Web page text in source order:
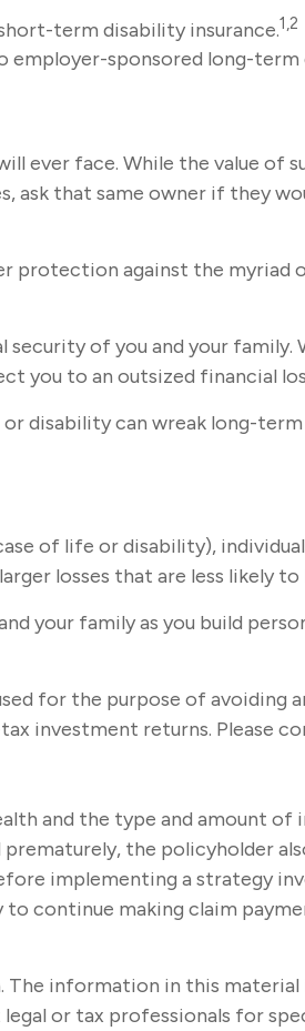
term disability insurance.1,2
employer-sponsored long-
ever face. While the value of
ask that same owner if they
protection against the
of you and your family.
you to an outsized financial
disability can wreak long-
of life or disability),
losses that are less likely to
your family as you build
for the purpose of avoiding
investment returns. Please
and the type and amount of
the policyholder
implementing a strategy
continue making claim
information in this material
or tax professionals for